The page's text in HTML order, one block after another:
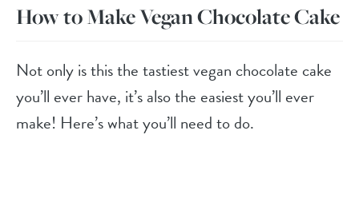
How to Make Vegan Chocolate Cake
Not only is this the tastiest vegan chocolate cake
you’ll ever have, it’s also the easiest you’ll ever
make! Here’s what you’ll need to do.